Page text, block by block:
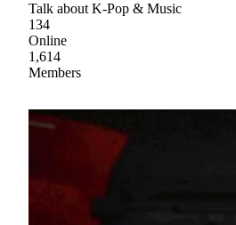
Talk about K-Pop & Music
134
Online
1,614
Members